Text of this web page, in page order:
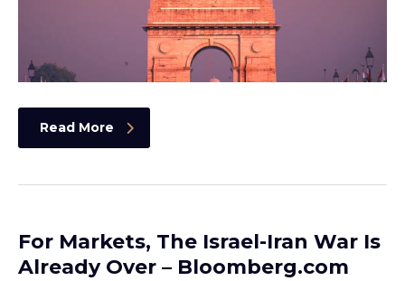
Read More
For Markets, The Israel-Iran War Is
Already Over – Bloomberg.com